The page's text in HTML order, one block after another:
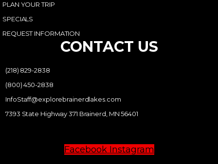
PLAN YOUR TRIP
SPECIALS
REQUEST INFORMATION
CONTACT US
(218) 829-2838
(800) 450-2838
InfoStaff@explorebrainerdlakes.com
7393 State Highway 371 Brainerd, MN 56401
Facebook Instagram